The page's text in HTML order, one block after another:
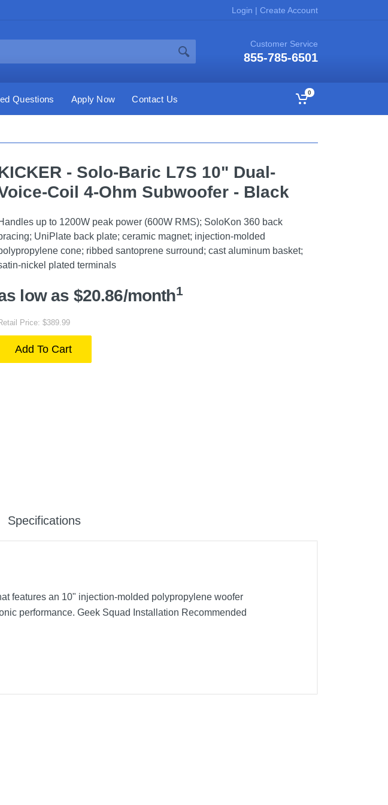
Login | Create Account
Customer Service
855-785-6501
Questions Apply Now Contact Us
0
- Solo-Baric L7S 10" Dual-
Coil 4-Ohm Subwoofer - Black
up to 1200W peak power (600W RMS); SoloKon 360 back
UniPlate back plate; ceramic magnet; injection-molded
cone; ribbed santoprene surround; cast aluminum basket;
nickel plated terminals
low as $20.86/month1
Price: $389.99
Add To Cart
Specifications
features an 10" injection-molded polypropylene woofer
performance. Geek Squad Installation Recommended